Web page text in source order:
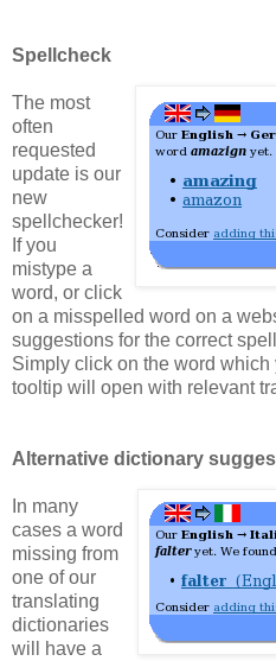
Spellcheck
The most
often
requested
update is our
new
spellchecker!
If you
mistype a
word, or click
on a misspelled word on a
suggestions for the correct
Simply click on the word
tooltip will open with relevant
Alternative dictionary
In many
cases a word
missing from
one of our
translating
dictionaries
will have a